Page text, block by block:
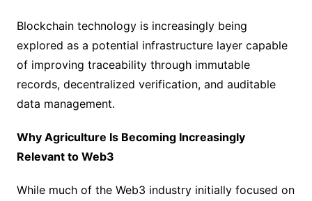
Blockchain technology is increasingly being
explored as a potential infrastructure layer capable
of improving traceability through immutable
records, decentralized verification, and auditable
data management.
Why Agriculture Is Becoming Increasingly
Relevant to Web3
While much of the Web3 industry initially focused on